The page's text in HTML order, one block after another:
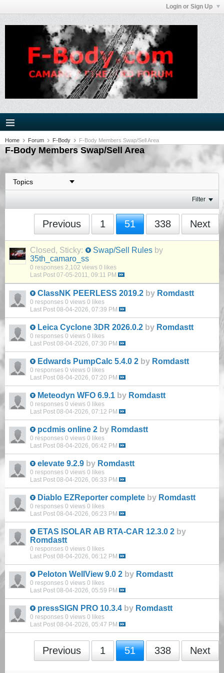
Login or Sign Up
Home Forum F-Body F-Body Members Swap/Sell Area
F-Body Members Swap/Sell Area
Filter
Previous 1 51 338 Next
Closed, Sticky: Swap/Sell Rules by
35th_camaro_ss
0 responses 2,102 views 0 likes
Last Post 07-05-2011, 09:11 PM
ClassNK PEERLESS 2019.2 by Romdastt
0 responses 0 views 0 likes
Last Post 08-04-2026, 07:39 PM
Leica Cyclone 3DR 2026.0.2 by Romdastt
0 responses 0 views 0 likes
Last Post 08-04-2026, 07:30 PM
Edwards PumpCalc 5.4.0 2 by Romdastt
0 responses 0 views 0 likes
Last Post 08-04-2026, 07:20 PM
Meteodyn WFO 6.9.1 by Romdastt
0 responses 0 views 0 likes
Last Post 08-04-2026, 07:12 PM
pcdmis online 2 by Romdastt
0 responses 0 views 0 likes
Last Post 08-04-2026, 06:42 PM
elevate 9.2.9 by Romdastt
0 responses 0 views 0 likes
Last Post 08-04-2026, 06:33 PM
Diablo EZReporter complete by Romdastt
0 responses 0 views 0 likes
Last Post 08-04-2026, 06:23 PM
ETAS ISOLAR AB RTA-CAR 12.3.0 2 by
Romdastt
0 responses 0 views 0 likes
Last Post 08-04-2026, 06:12 PM
Peloton WellView 9.0 2 by Romdastt
0 responses 0 views 0 likes
Last Post 08-04-2026, 05:59 PM
pressSIGN PRO 10.3.4 by Romdastt
0 responses 0 views 0 likes
Last Post 08-04-2026, 05:47 PM
Previous 1 51 338 Next